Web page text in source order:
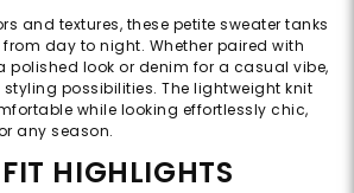
and textures, these petite sweater tanks
day to night. Whether paired with
polished look or denim for a casual vibe,
possibilities. The lightweight knit
while looking effortlessly chic,
any season.
HIGHLIGHTS